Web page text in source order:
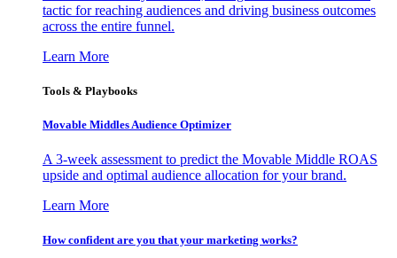
tactic for reaching audiences and driving business outcomes
across the entire funnel.
Learn More
Tools & Playbooks
Movable Middles Audience Optimizer
A 3-week assessment to predict the Movable Middle ROAS
upside and optimal audience allocation for your brand.
Learn More
How confident are you that your marketing works?